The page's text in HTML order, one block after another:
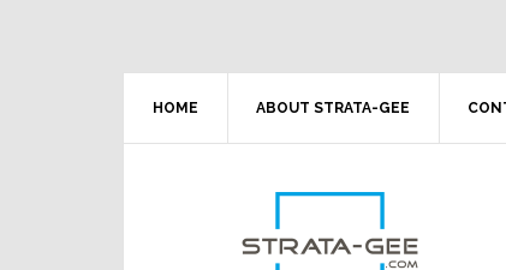
HOME ABOUT STRATA-GEE